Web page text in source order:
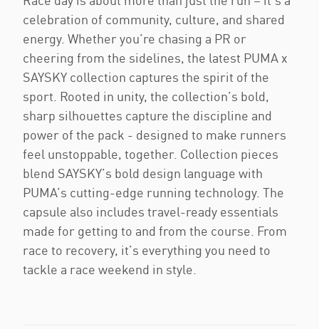
celebration of community, culture, and shared
energy. Whether you’re chasing a PR or
cheering from the sidelines, the latest PUMA x
SAYSKY collection captures the spirit of the
sport. Rooted in unity, the collection’s bold,
sharp silhouettes capture the discipline and
power of the pack - designed to make runners
feel unstoppable, together. Collection pieces
blend SAYSKY’s bold design language with
PUMA’s cutting-edge running technology. The
capsule also includes travel-ready essentials
made for getting to and from the course. From
race to recovery, it’s everything you need to
tackle a race weekend in style.